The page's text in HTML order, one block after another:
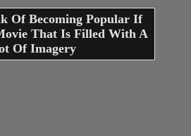
Of Becoming Popular If
That Is Filled With A
Of Imagery